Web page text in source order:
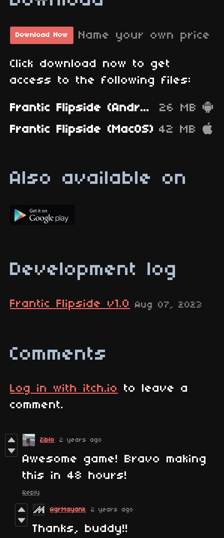
Download Now Name your own price
Click download now to get
access to the following files:
Frantic Flipside (Android)
26 MB
Frantic Flipside (MacOS) 42 MB
Also available on
Development log
Frantic Flipside v1.0 Aug 07, 2023
Comments
Log in with itch.io
to leave a
comment.
Ziblo 2 years ago
Awesome game! Bravo making
this in 48 hours!
Reply
AgrMayank 2 years ago
Thanks, buddy!!